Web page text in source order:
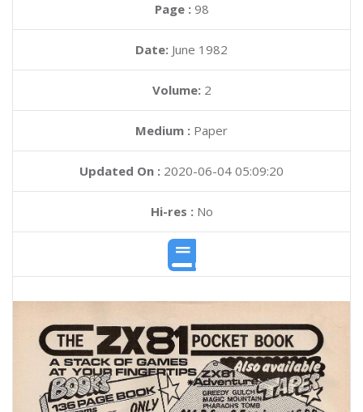
Page : 98
Date: June 1982
Volume: 2
Medium : Paper
Updated On : 2020-06-04 05:09:20
Hi-res :No